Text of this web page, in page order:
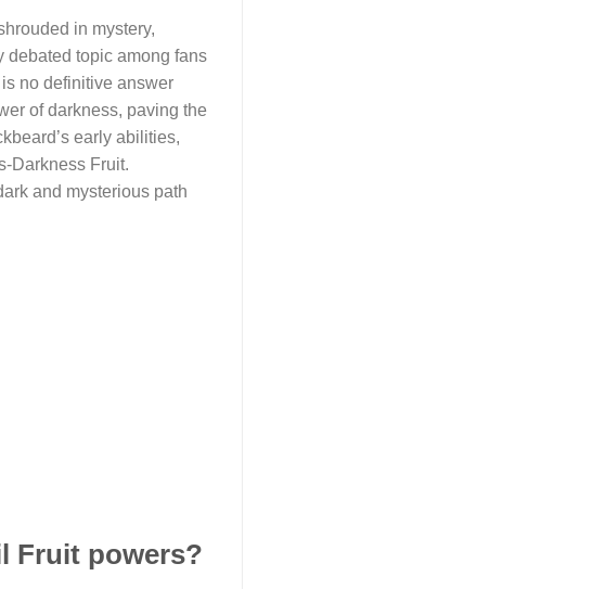
in mystery,
debated topic among fans
no definitive answer
of darkness, paving the
early abilities,
Darkness Fruit.
and mysterious path
Fruit powers?